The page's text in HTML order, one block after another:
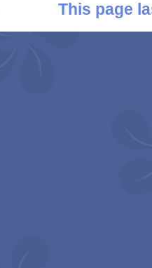
This page